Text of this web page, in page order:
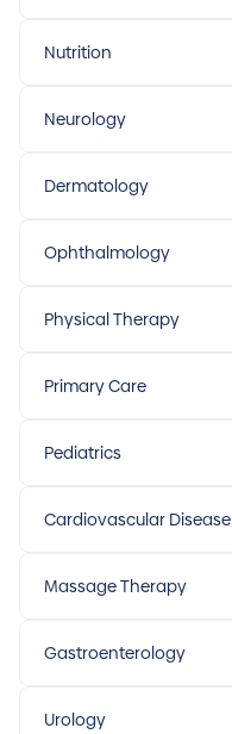
Nutrition
Neurology
Dermatology
Ophthalmology
Physical Therapy
Primary Care
Pediatrics
Cardiovascular Disease
Massage Therapy
Gastroenterology
Urology